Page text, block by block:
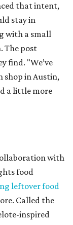
that intent,
stay in
with a small
The post
find. "We’ve
shop in Austin,
a little more
with
food
leftover food
Called the
inspired